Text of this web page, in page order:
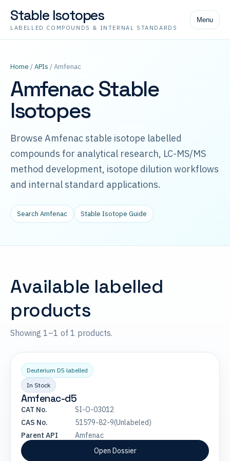
Stable Isotopes
LABELLED COMPOUNDS & INTERNAL STANDARDS
Menu
Home /APIs / Amfenac
Amfenac Stable
Isotopes
Browse Amfenac stable isotope labelled
compounds for analytical research, LC-MS/MS
method development, isotope dilution workflows
and internal standard applications.
Search Amfenac Stable Isotope Guide
Available labelled
products
Showing 1–1 of 1 products.
Deuterium D5 labelled
In Stock
Amfenac-d5
CAT No.
SI-O-03012
CAS No.
51579-82-9(Unlabeled)
Parent API
Amfenac
Open Dossier